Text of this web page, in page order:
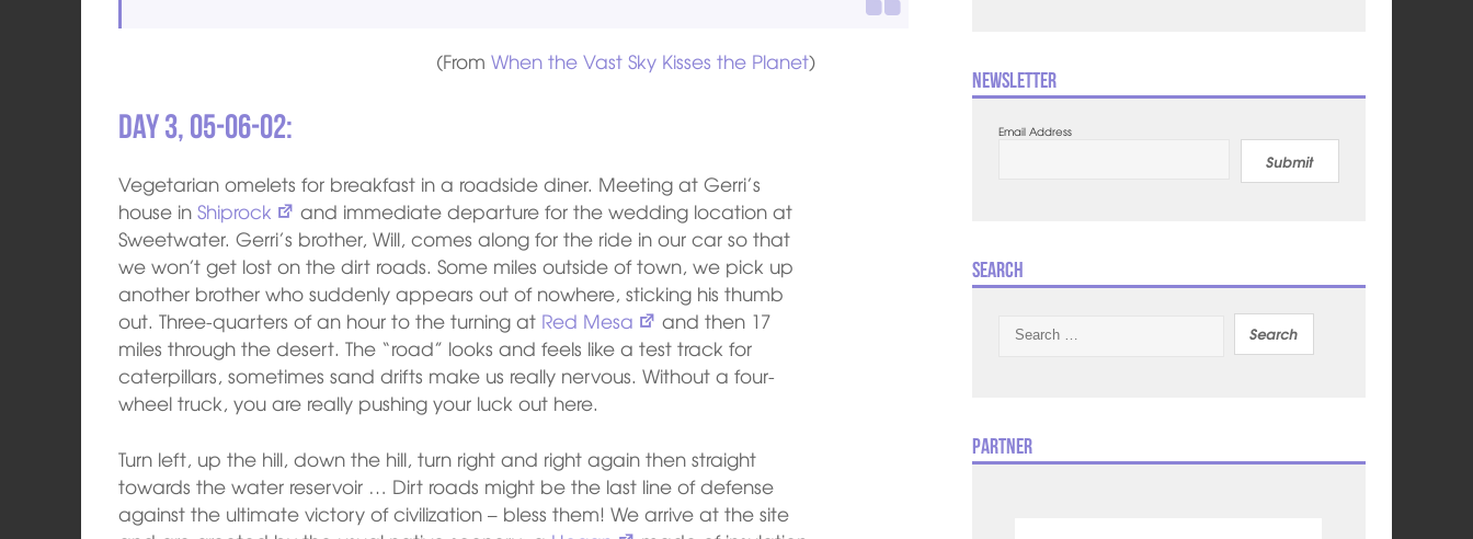
(FromWhen the Vast Sky Kisses the Planet)
Day 3, 05-06-02:
Vegetarian omelets for breakfast in a roadside diner. Meeting at Gerri’s
house inShiprock
and immediate departure for the wedding location at
Sweetwater. Gerri’s brother, Will, comes along for the ride in our car so that
we won’t get lost on the dirt roads. Some miles outside of town, we pick up
another brother who suddenly appears out of nowhere, sticking his thumb
out. Three-quarters of an hour to the turning at Red Mesa
and then 17
miles through the desert. The “road” looks and feels like a test track for
caterpillars, sometimes sand drifts make us really nervous. Without a four-
wheel truck, you are really pushing your luck out here.
Turn left, up the hill, down the hill, turn right and right again then straight
towards the water reservoir … Dirt roads might be the last line of defense
against the ultimate victory of civilization – bless them! We arrive at the site
Newsletter
Email Address
Submit
Search
Partner